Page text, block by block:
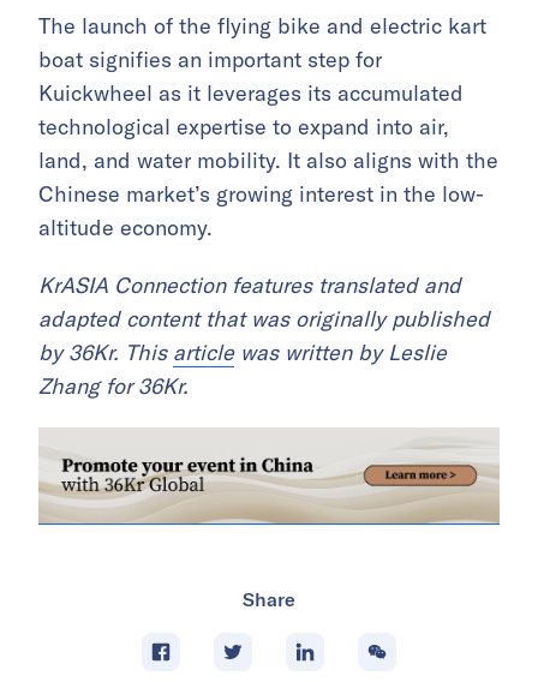
The launch of the flying bike and electric kart
boat signifies an important step for
Kuickwheel as it leverages its accumulated
technological expertise to expand into air,
land, and water mobility. It also aligns with the
Chinese market’s growing interest in the low-
altitude economy.
KrASIA Connection features translated and
adapted content that was originally published
by 36Kr. This articlewas written by Leslie
Zhang for 36Kr.
Share